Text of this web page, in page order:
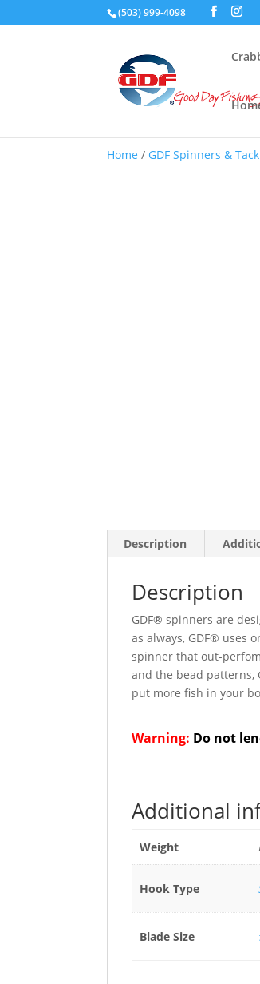
(503) 999-4098
Home / GDF Spinners &
Description
Description
GDF® spinners are
as always, GDF® uses
spinner that out-
and the bead patterns,
put more fish in your
Warning: Do not
Additional
Weight
Hook Type
Blade Size